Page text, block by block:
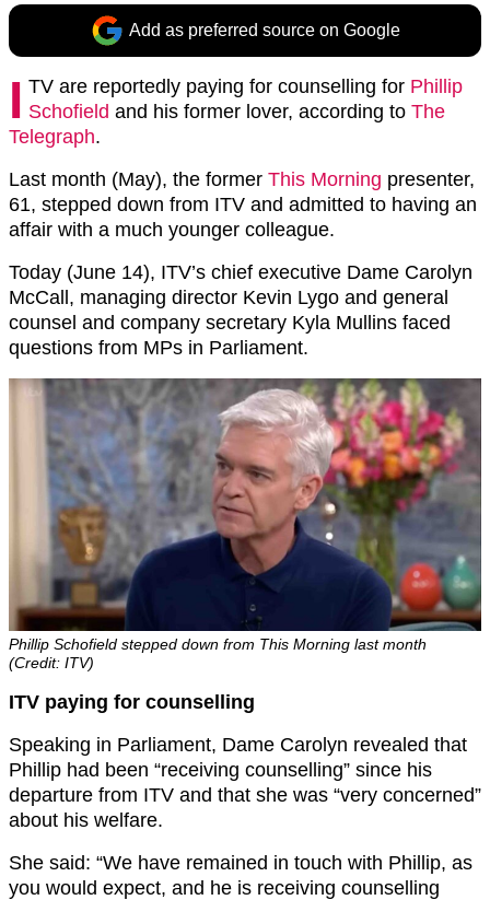
Add as preferred source on Google
I TV are reportedly paying for counselling for Phillip
Schofield and his former lover, according to The
Telegraph.
Last month (May), the former This Morning presenter,
61, stepped down from ITV and admitted to having an
affair with a much younger colleague.
Today (June 14), ITV’s chief executive Dame Carolyn
McCall, managing director Kevin Lygo and general
counsel and company secretary Kyla Mullins faced
questions from MPs in Parliament.
Phillip Schofield stepped down from This Morning last month
(Credit: ITV)
ITV paying for counselling
Speaking in Parliament, Dame Carolyn revealed that
Phillip had been “receiving counselling” since his
departure from ITV and that she was “very concerned”
about his welfare.
She said: “We have remained in touch with Phillip, as
you would expect, and he is receiving counselling